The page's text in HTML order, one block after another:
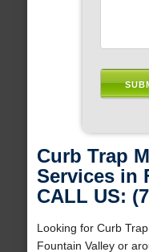
Curb Trap
Services in
CALL US:
Looking for Curb
Fountain Valley or